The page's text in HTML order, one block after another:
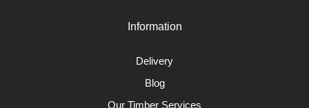
Information
Delivery
Blog
Our Timber Services